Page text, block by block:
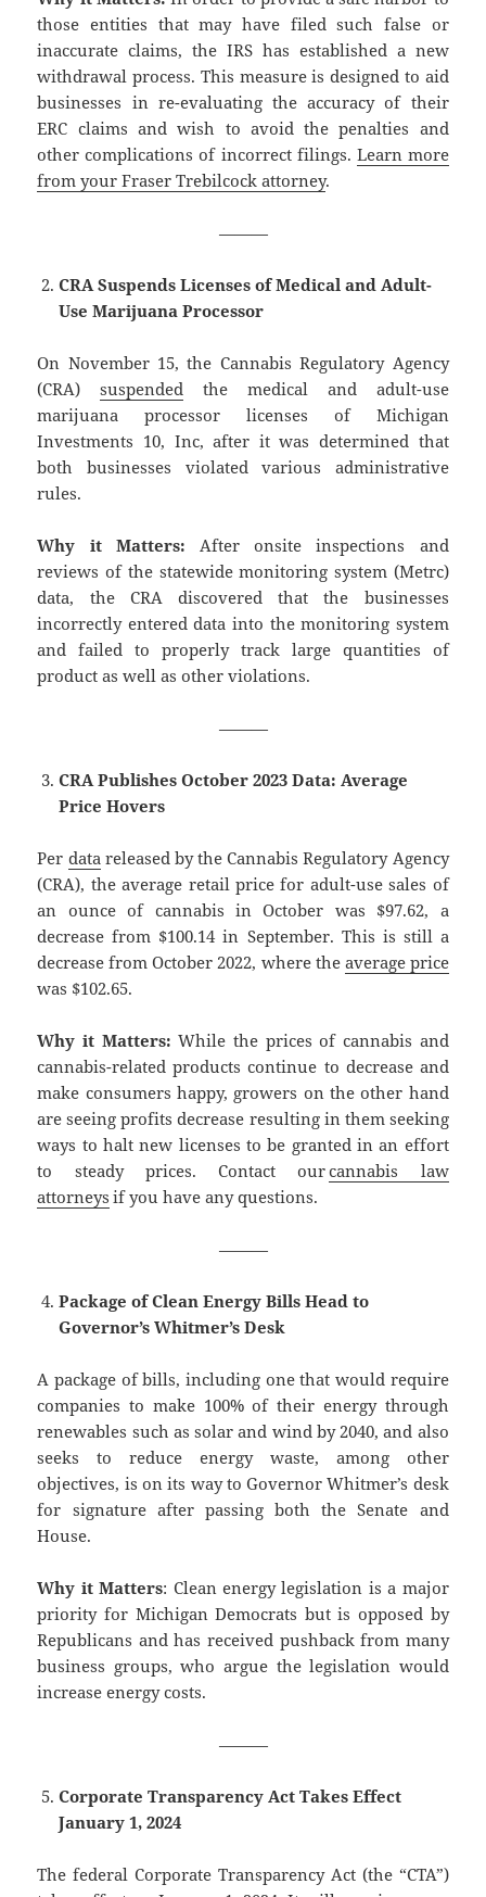
those entities that may have filed such false or
inaccurate claims, the IRS has established a new
withdrawal process. This measure is designed to aid
businesses in re-evaluating the accuracy of their
ERC claims and wish to avoid the penalties and
other complications of incorrect filings. Learn more
from your Fraser Trebilcock attorney.
———
CRA Suspends Licenses of Medical and Adult-
Use Marijuana Processor
On November 15, the Cannabis Regulatory Agency
(CRA)suspended the medical and adult-use
marijuana processor licenses of Michigan
Investments 10, Inc, after it was determined that
both businesses violated various administrative
rules.
Why it Matters: After onsite inspections and
reviews of the statewide monitoring system (Metrc)
data, the CRA discovered that the businesses
incorrectly entered data into the monitoring system
and failed to properly track large quantities of
product as well as other violations.
———
CRA Publishes October 2023 Data: Average
Price Hovers
Per datareleased by the Cannabis Regulatory Agency
(CRA), the average retail price for adult-use sales of
an ounce of cannabis in October was $97.62, a
decrease from $100.14 in September. This is still a
decrease from October 2022, where the average price
was $102.65.
Why it Matters: While the prices of cannabis and
cannabis-related products continue to decrease and
make consumers happy, growers on the other hand
are seeing profits decrease resulting in them seeking
ways to halt new licenses to be granted in an effort
to steady prices. Contact ourcannabis law
attorneys if you have any questions.
———
Package of Clean Energy Bills Head to
Governor’s Whitmer’s Desk
A package of bills, including one that would require
companies to make 100% of their energy through
renewables such as solar and wind by 2040, and also
seeks to reduce energy waste, among other
objectives, is on its way to Governor Whitmer’s desk
for signature after passing both the Senate and
House.
Why it Matters: Clean energy legislation is a major
priority for Michigan Democrats but is opposed by
Republicans and has received pushback from many
business groups, who argue the legislation would
increase energy costs.
———
Corporate Transparency Act Takes Effect
January 1, 2024
The federal Corporate Transparency Act (the “CTA”)